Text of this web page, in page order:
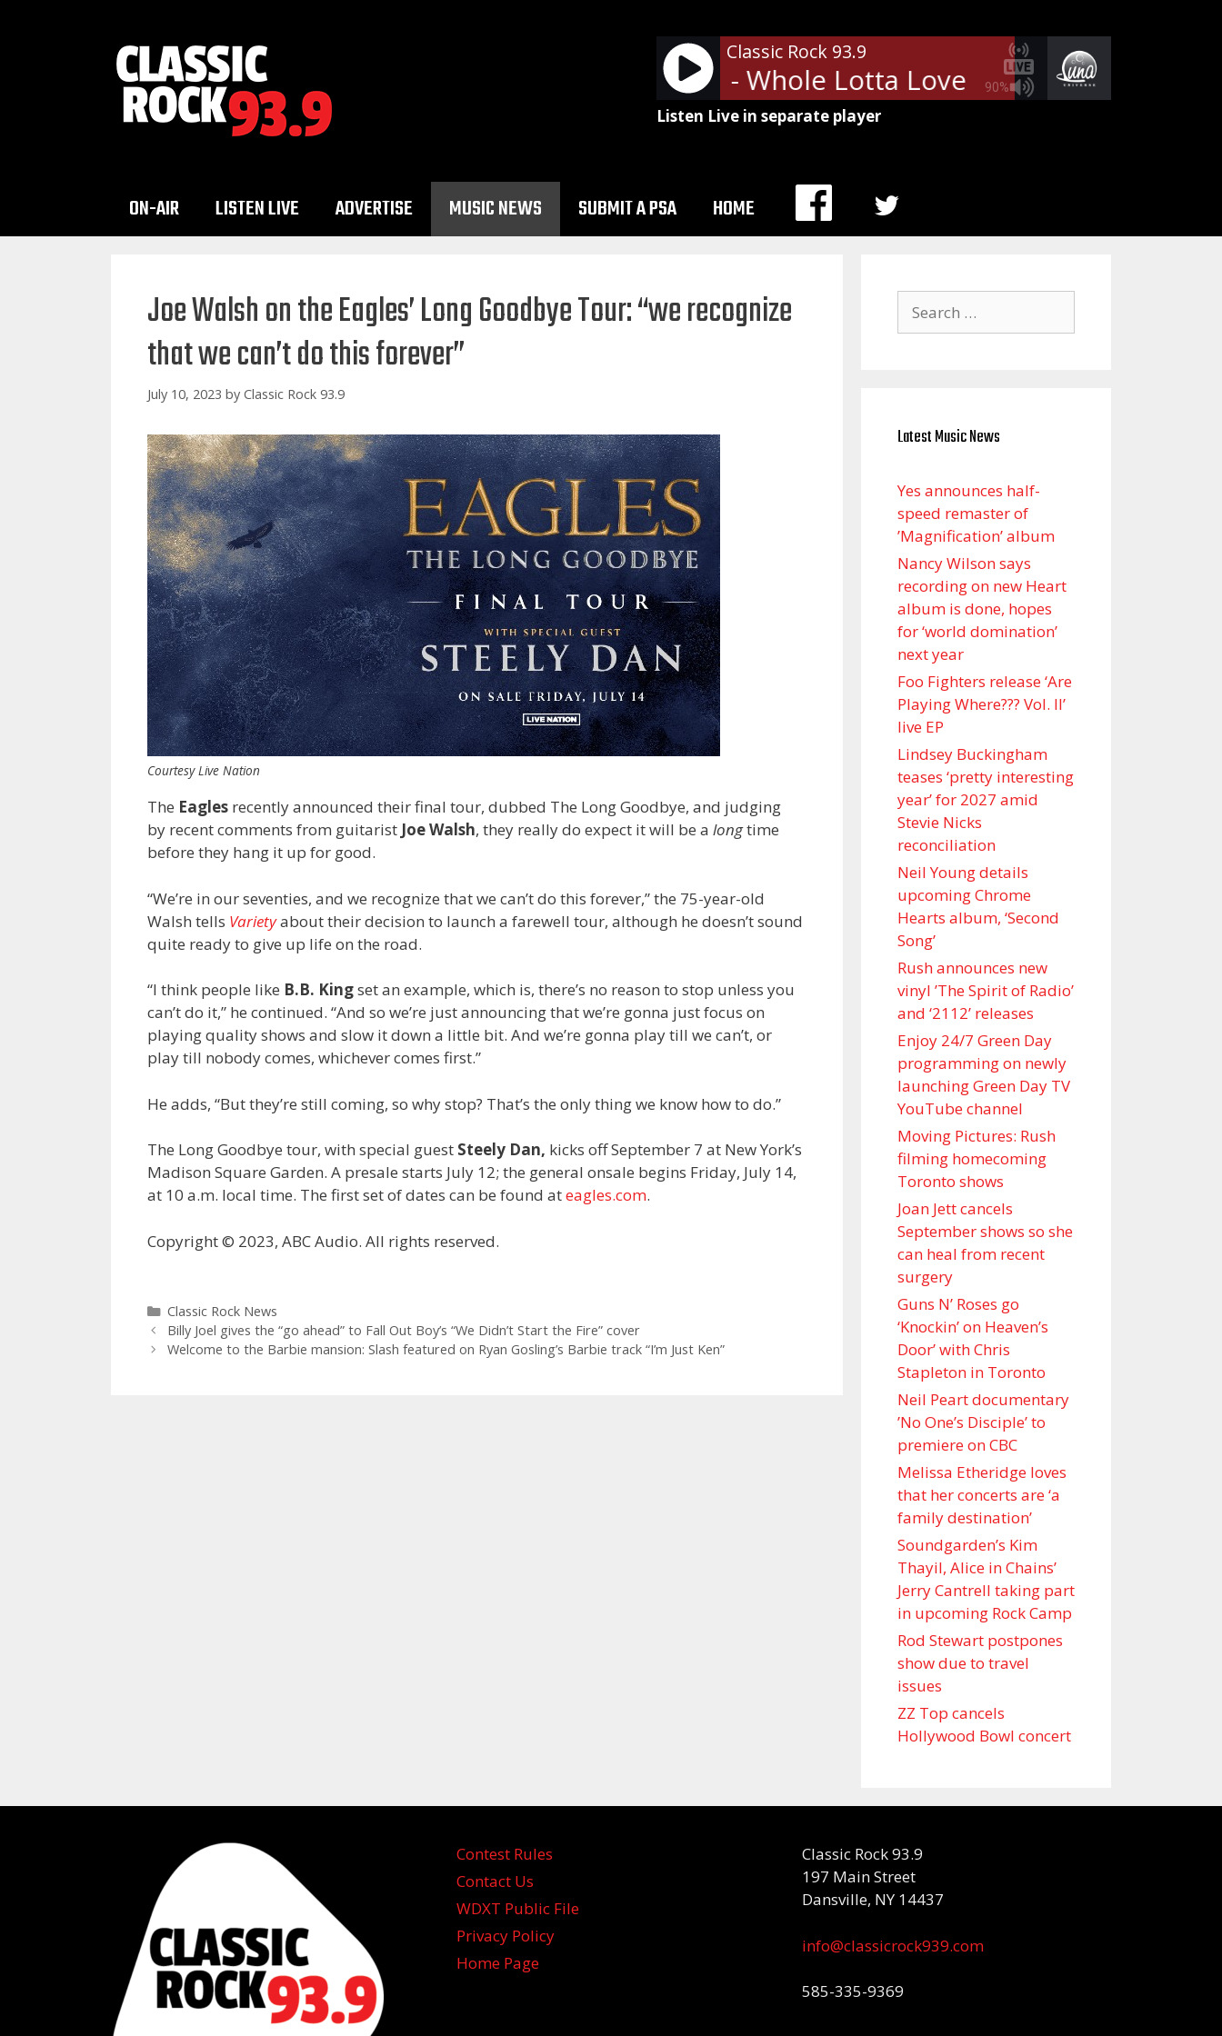
90%
Classic Rock 93.9
Led Zeppelin - Whole Lotta Love Led Zeppelin -
Listen Live in separate player
ON-AIR LISTEN LIVE ADVERTISE MUSIC NEWS SUBMIT A PSA HOME
MENU
Joe Walsh on the Eagles’ Long Goodbye Tour: “we recognize
that we can’t do this forever”
July 10, 2023 by Classic Rock 93.9
Courtesy Live Nation
The Eagles recently announced their final tour, dubbed The Long Goodbye, and judging
by recent comments from guitarist Joe Walsh, they really do expect it will be a longtime
before they hang it up for good.
“We’re in our seventies, and we recognize that we can’t do this forever,” the 75-year-old
Walsh tells Varietyabout their decision to launch a farewell tour, although he doesn’t sound
quite ready to give up life on the road.
“I think people like B.B. Kingset an example, which is, there’s no reason to stop unless you
can’t do it,” he continued. “And so we’re just announcing that we’re gonna just focus on
playing quality shows and slow it down a little bit. And we’re gonna play till we can’t, or
play till nobody comes, whichever comes first.”
He adds, “But they’re still coming, so why stop? That’s the only thing we know how to do.”
The Long Goodbye tour, with special guest Steely Dan, kicks off September 7 at New York’s
Madison Square Garden. A presale starts July 12; the general onsale begins Friday, July 14,
at 10 a.m. local time. The first set of dates can be found ateagles.com.
Copyright © 2023, ABC Audio. All rights reserved.
Categories
Classic Rock News
Billy Joel gives the “go ahead” to Fall Out Boy’s “We Didn’t Start the Fire” cover
Welcome to the Barbie mansion: Slash featured on Ryan Gosling’s Barbie track “I’m Just Ken”
for:
Latest Music News
Yes announces half-
speed remaster of
’Magnification’ album
Nancy Wilson says
recording on new Heart
album is done, hopes
for ‘world domination’
next year
Foo Fighters release ‘Are
Playing Where??? Vol. II’
live EP
Lindsey Buckingham
teases ‘pretty interesting
year’ for 2027 amid
Stevie Nicks
reconciliation
Neil Young details
upcoming Chrome
Hearts album, ‘ Second
Song’
Rush announces new
vinyl ’The Spirit of Radio’
and ‘ 2112 ’ releases
Enjoy 24/7 Green Day
programming on newly
launching Green Day TV
YouTube channel
Moving Pictures : Rush
filming homecoming
Toronto shows
Joan Jett cancels
September shows so she
can heal from recent
surgery
Guns N’ Roses go
‘Knockin’ on Heaven’s
Door’ with Chris
Stapleton in Toronto
Neil Peart documentary
’No One’s Disciple ’ to
premiere on CBC
Melissa Etheridge loves
that her concerts are ‘a
family destination’
Soundgarden’s Kim
Thayil, Alice in Chains’
Jerry Cantrell taking part
in upcoming Rock Camp
Rod Stewart postpones
show due to travel
issues
ZZ Top cancels
Hollywood Bowl concert
Contest Rules
Contact Us
WDXT Public File
Privacy Policy
Home Page
Classic Rock 93.9
197 Main Street
Dansville, NY 14437
info@classicrock939.com
585-335-9369